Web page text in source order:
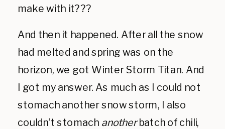
make with it???
And then it happened. After all the snow
had melted and spring was on the
horizon, we got Winter Storm Titan. And
I got my answer. As much as I could not
stomach another snow storm, I also
couldn’t stomach anotherbatch of chili,